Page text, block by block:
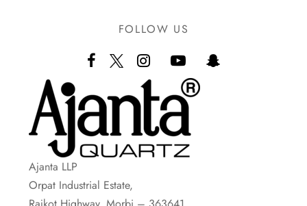
FOLLOW US
Ajanta LLP
Orpat Industrial Estate,